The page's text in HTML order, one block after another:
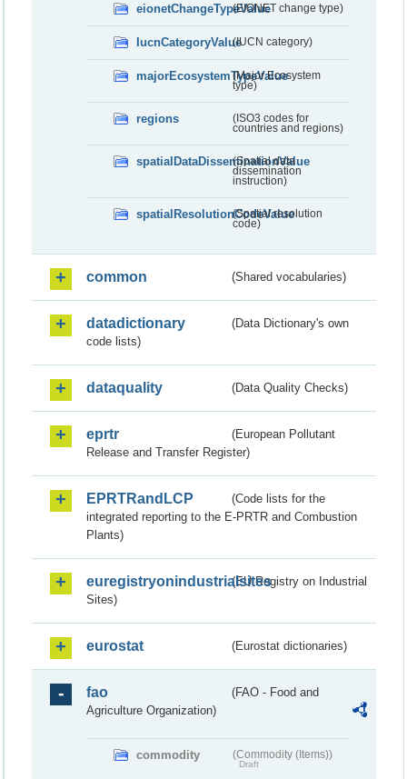
eionetChangeTypeValue(EIONET change type)
IucnCategoryValue(IUCN category)
majorEcosystemTypeValue
(Major Ecosystem
type)
regions
(ISO3 codes for
countries and regions)
spatialDataDisseminationValue
(Spatial data
dissemination
instruction)
spatialResolutionCodeValue
(Spatial resolution
code)
common (Shared vocabularies)
datadictionary
(Data Dictionary's own
code lists)
dataquality (Data Quality Checks)
eprtr
(European Pollutant
Release and Transfer Register)
EPRTRandLCP
(Code lists for the
integrated reporting to the E-PRTR and Combustion
Plants)
euregistryonindustrialsites(EU Registry on Industrial
Sites)
eurostat (Eurostat dictionaries)
fao
(FAO - Food and
Agriculture Organization)
commodity (Commodity (Items))
Draft